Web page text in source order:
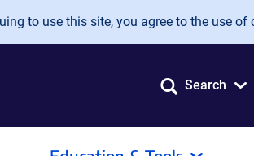
to use this site, you agree to the use of
Search